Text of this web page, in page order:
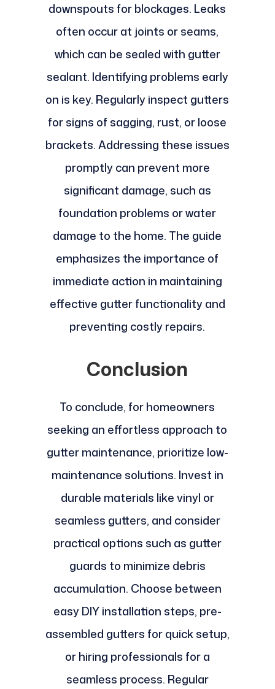
downspouts for blockages. Leaks
often occur at joints or seams,
which can be sealed with gutter
sealant. Identifying problems early
on is key. Regularly inspect gutters
for signs of sagging, rust, or loose
brackets. Addressing these issues
promptly can prevent more
significant damage, such as
foundation problems or water
damage to the home. The guide
emphasizes the importance of
immediate action in maintaining
effective gutter functionality and
preventing costly repairs.
Conclusion
To conclude, for homeowners
seeking an effortless approach to
gutter maintenance, prioritize low-
maintenance solutions. Invest in
durable materials like vinyl or
seamless gutters, and consider
practical options such as gutter
guards to minimize debris
accumulation. Choose between
easy DIY installation steps, pre-
assembled gutters for quick setup,
or hiring professionals for a
seamless process. Regular